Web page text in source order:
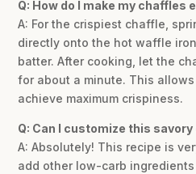
Q: How do I make my chaffles
A: For the crispiest chaffle,
directly onto the hot waffle
batter. After cooking, let the
for about a minute. This
achieve maximum crispiness.
Q: Can I customize this
A: Absolutely! This recipe is
add other low-carb ingredients